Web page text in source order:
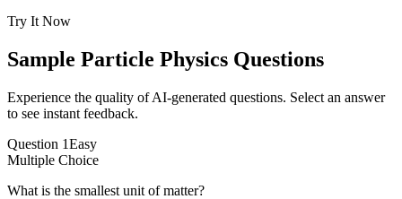
Try It Now
Sample Particle Physics Questions
Experience the quality of AI-generated questions. Select an answer
to see instant feedback.
Question 1Easy
Multiple Choice
What is the smallest unit of matter?